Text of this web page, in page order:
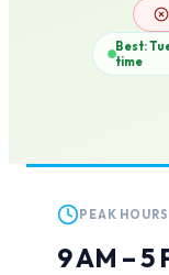
Best:
time
PEAK HOURS
9 AM – 5